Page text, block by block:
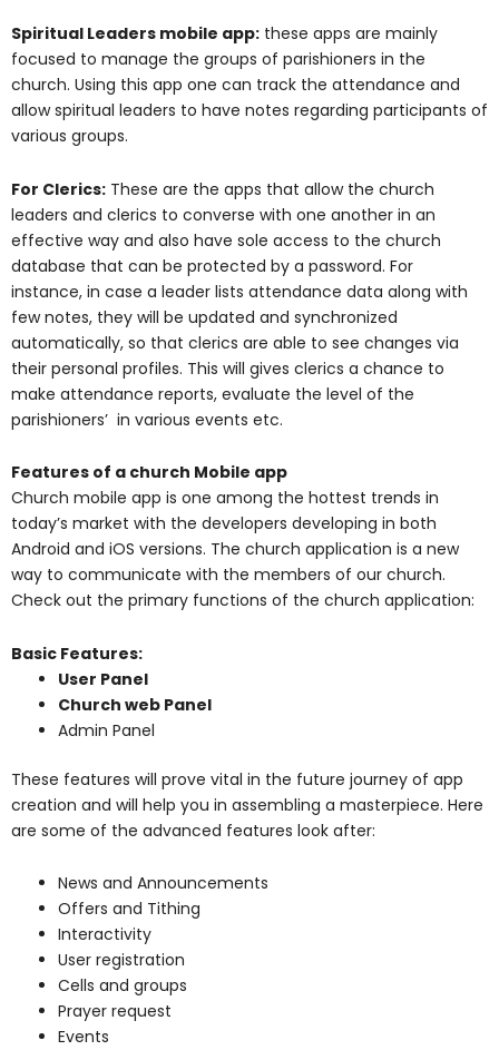
Spiritual Leaders mobile app: these apps are mainly
focused to manage the groups of parishioners in the
church. Using this app one can track the attendance and
allow spiritual leaders to have notes regarding participants of
various groups.
For Clerics: These are the apps that allow the church
leaders and clerics to converse with one another in an
effective way and also have sole access to the church
database that can be protected by a password. For
instance, in case a leader lists attendance data along with
few notes, they will be updated and synchronized
automatically, so that clerics are able to see changes via
their personal profiles. This will gives clerics a chance to
make attendance reports, evaluate the level of the
parishioners’ in various events etc.
Features of a church Mobile app
Church mobile app is one among the hottest trends in
today’s market with the developers developing in both
Android and iOS versions. The church application is a new
way to communicate with the members of our church.
Check out the primary functions of the church application:
Basic Features:
User Panel
Church web Panel
Admin Panel
These features will prove vital in the future journey of app
creation and will help you in assembling a masterpiece. Here
are some of the advanced features look after:
News and Announcements
Offers and Tithing
Interactivity
User registration
Cells and groups
Prayer request
Events